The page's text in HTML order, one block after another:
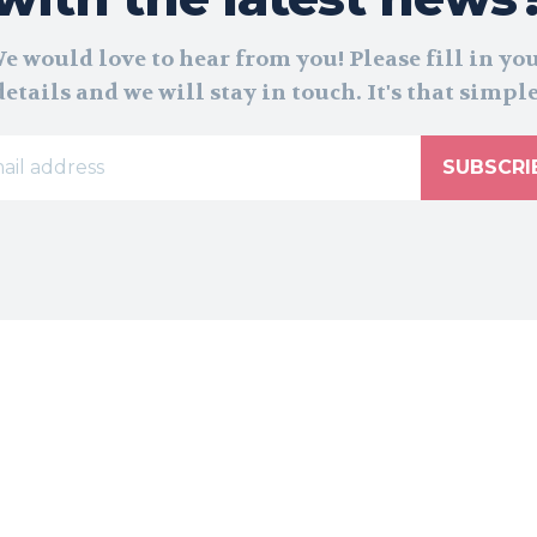
would love to hear from you! Please fill in
and we will stay in touch. It's that